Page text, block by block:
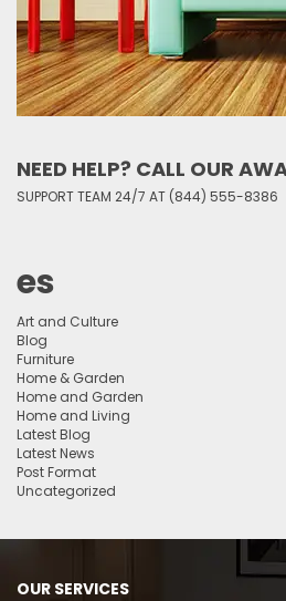
NEED HELP? CALL OUR
SUPPORT TEAM 24/7 AT (844) 555-8386
es
Art and Culture
Blog
Furniture
Home & Garden
Home and Garden
Home and Living
Latest Blog
Latest News
Post Format
Uncategorized
OUR SERVICES